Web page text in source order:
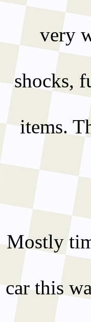
very
shocks,
items.
Mostly
car this